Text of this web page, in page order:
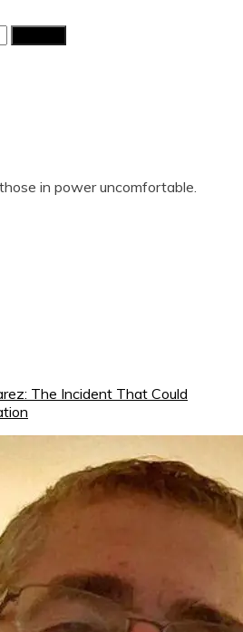
in power uncomfortable.
The Incident That Could